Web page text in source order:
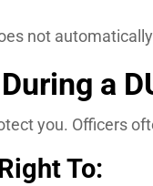
not
a
you. Officers
To: